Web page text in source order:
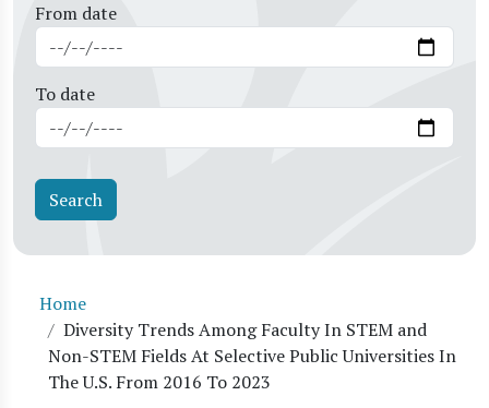
From date
To date
Breadcrumb
Home
Diversity Trends Among Faculty In STEM and
Non-STEM Fields At Selective Public Universities In
The U.S. From 2016 To 2023